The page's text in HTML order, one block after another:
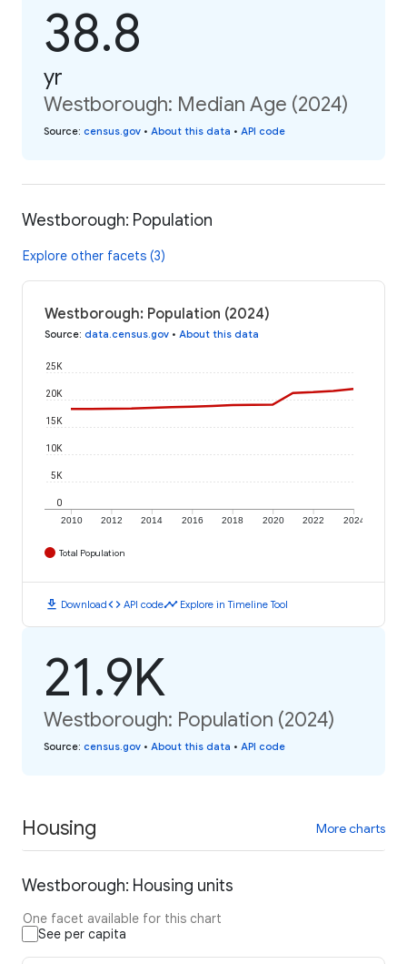
38.8
yr
Westborough: Median Age (2024)
Source: census.gov • About this data • API code
Westborough: Population
Explore other facets (3)
Westborough: Population (2024)
Source: data.census.gov • About this data
2010 2012 2014 2016 2018 2020 2022 2024
0
5K
10K
15K
20K
25K
Total Population
download Downloadcode API codetimeline Explore in Timeline Tool
21.9K
Westborough: Population (2024)
Source: census.gov • About this data • API code
Housing More charts
Westborough: Housing units
One facet available for this chart
See per capita